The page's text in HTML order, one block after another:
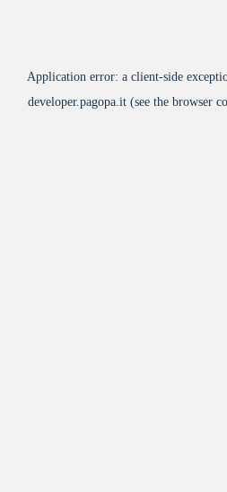
Application error: a client-side
developer.pagopa.it (see the browser